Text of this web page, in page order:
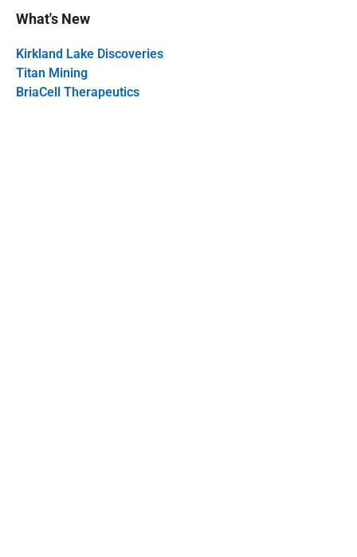
What's New
Kirkland Lake Discoveries
Titan Mining
BriaCell Therapeutics